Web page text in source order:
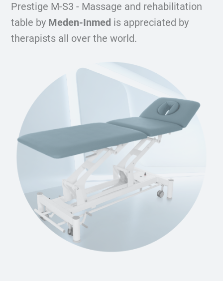
Prestige M-S3 - Massage and rehabilitation
table by Meden-Inmed is appreciated by
therapists all over the world.